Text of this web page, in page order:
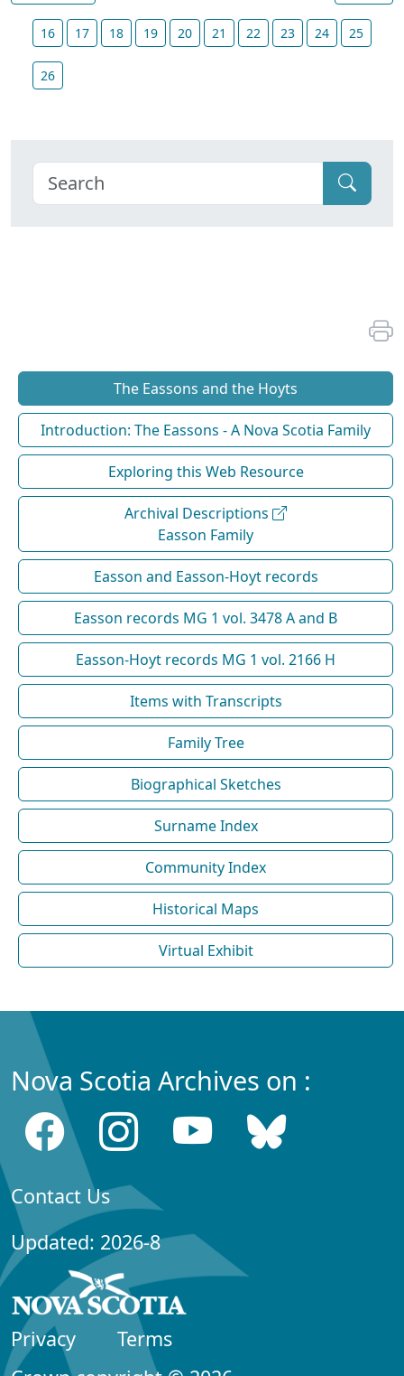
16 17 18 19 20 21 22 23 24 25
26
The Eassons and the Hoyts
Introduction: The Eassons - A Nova Scotia Family
Exploring this Web Resource
Archival Descriptions
Easson Family
Easson and Easson-Hoyt records
Easson records MG 1 vol. 3478 A and B
Easson-Hoyt records MG 1 vol. 2166 H
Items with Transcripts
Family Tree
Biographical Sketches
Surname Index
Community Index
Historical Maps
Virtual Exhibit
Nova Scotia Archives on :
Contact Us
Updated: 2026-8
Privacy
Terms